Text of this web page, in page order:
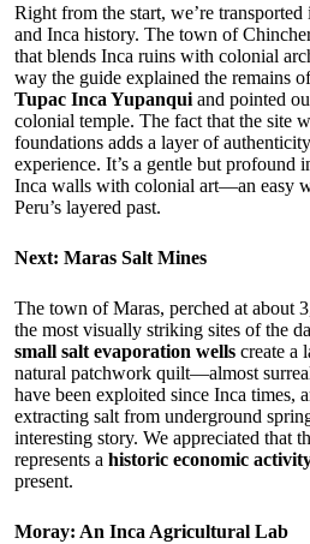
Right from the start, we’re
and Inca history. The town of
that blends Inca ruins with colonial
way the guide explained the remains
Tupac Inca Yupanqui and pointed
colonial temple. The fact that the site
foundations adds a layer of
experience. It’s a gentle but profound
Inca walls with colonial art—an easy
Peru’s layered past.
Next: Maras Salt Mines
The town of Maras, perched at about
the most visually striking sites of the
small salt evaporation wells create a
natural patchwork quilt—almost
have been exploited since Inca times,
extracting salt from underground
interesting story. We appreciated that
represents a historic economic
present.
Moray: An Inca Agricultural Lab